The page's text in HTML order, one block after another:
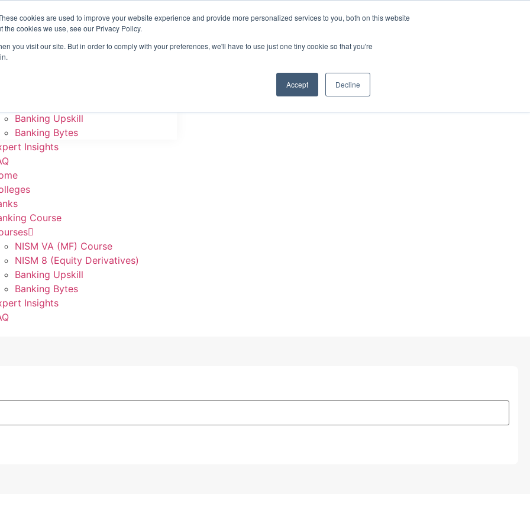
cookies are used to improve your website experience and provide more personalized services to you, both on this website
cookies we use, see our Privacy Policy.
you visit our site. But in order to comply with your preferences, we'll have to use just one tiny cookie so that you're
Accept Decline
Course
Banking Upskill
Banking Bytes
Insights
Course
NISM VA (MF) Course
NISM 8 (Equity Derivatives)
Banking Upskill
Banking Bytes
Insights